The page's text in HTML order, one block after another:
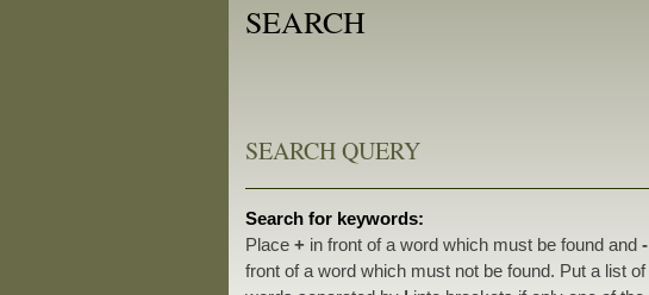
SEARCH
SEARCH QUERY
Search for keywords:
Place+ in front of a word which must be found and-
front of a word which must not be found. Put a list of